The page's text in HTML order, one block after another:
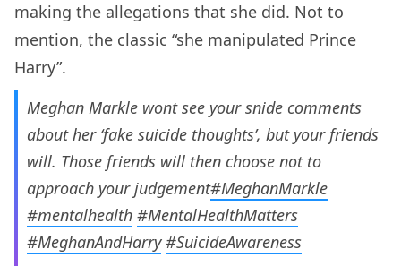
making the allegations that she did. Not to
mention, the classic “she manipulated Prince
Harry”.
Meghan Markle wont see your snide comments
about her ‘fake suicide thoughts’, but your friends
will. Those friends will then choose not to
approach your judgement#MeghanMarkle
#mentalhealth #MentalHealthMatters
#MeghanAndHarry #SuicideAwareness